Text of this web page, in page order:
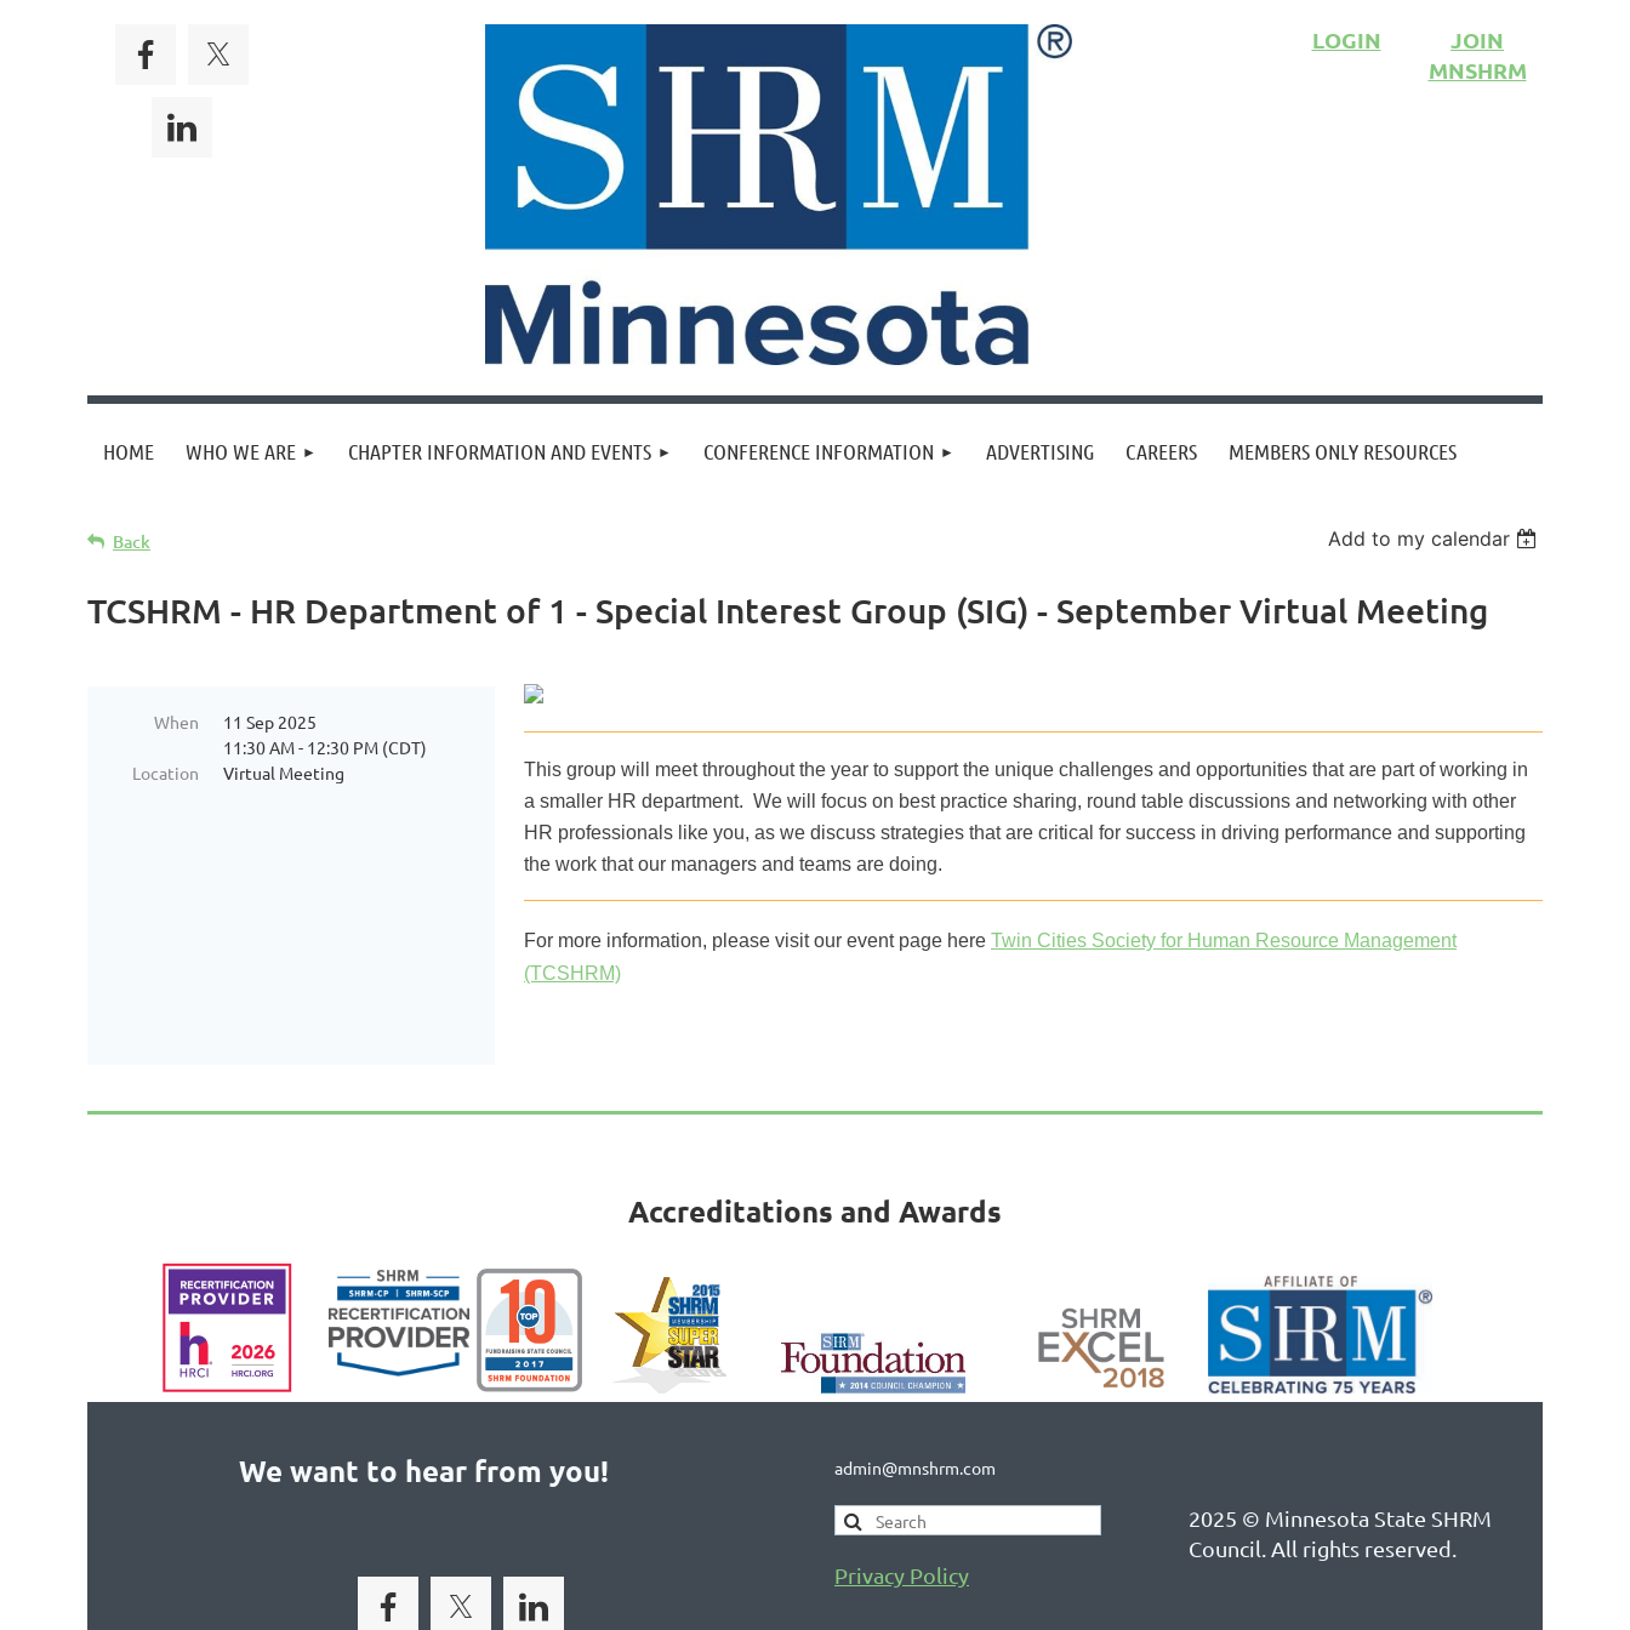
LOGIN
JOIN
MNSHRM
HOME WHO WE ARE CHAPTER INFORMATION AND EVENTS CONFERENCE INFORMATION ADVERTISING CAREERS MEMBERS ONLY RESOURCES
Back Add to my calendar
TCSHRM - HR Department of 1 - Special Interest Group (SIG) - September Virtual Meeting
When
11 Sep 2025
11:30 AM - 12:30 PM (CDT)
Location
Virtual Meeting
This group will meet throughout the year to support the unique challenges and opportunities that are part of working in
a smaller HR department. We will focus on best practice sharing, round table discussions and networking with other
HR professionals like you, as we discuss strategies that are critical for success in driving performance and supporting
the work that our managers and teams are doing.
For more information, please visit our event page here Twin Cities Society for Human Resource Management
(TCSHRM)
Accreditations and Awards
We want to hear from you! admin@mnshrm.com
Privacy Policy
2025 © Minnesota State SHRM
Council. All rights reserved.